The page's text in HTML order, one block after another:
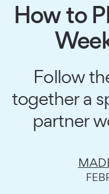
How to
Follow
together a
partner